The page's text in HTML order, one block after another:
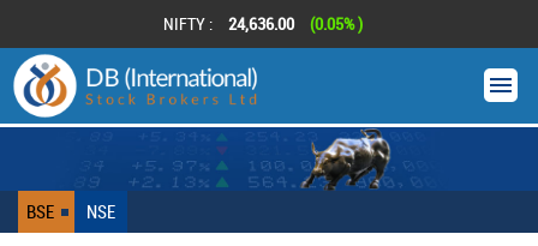
NIFTY : 24,636.00 (0.05% )
BSE NSE